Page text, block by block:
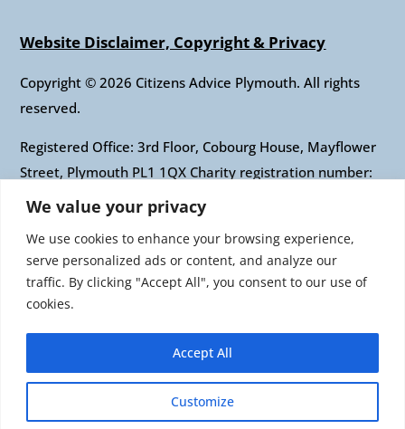
We value your privacy
We use cookies to enhance your browsing experience,
serve personalized ads or content, and analyze our
traffic. By clicking "Accept All", you consent to our use of
cookies.
Customize
Accept All
Website Disclaimer, Copyright & Privacy
Copyright © 2026 Citizens Advice Plymouth. All rights
reserved.
Registered Office: 3rd Floor, Cobourg House, Mayflower
Street, Plymouth PL1 1QX Charity registration number:
1010421 Company registration number: 2697436
Authority: FRN: 617697 Company Limited by guarantee
Citizens Advice is an operating name of the National
Association of Citizens Advice Bureaux. Registered
charity number 279057 VAT number 726 0202 76
Company limited by guarantee. Registered number
1436945 England Registered office: Citizens Advice, 3rd